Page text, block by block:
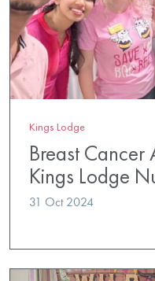
Kings Lodge
Breast Cancer
Kings Lodge
31 Oct 2024